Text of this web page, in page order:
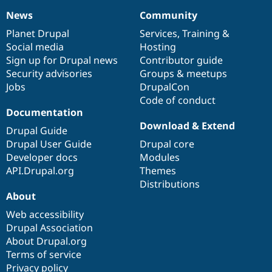
News
items
News
Planet Drupal
Social media
Sign up for Drupal news
Security advisories
Jobs
Our
community
Community
Services, Training &
Hosting
Contributor guide
Groups & meetups
DrupalCon
Code of conduct
Documentation
Documentation
Drupal Guide
Drupal User Guide
Developer docs
API.Drupal.org
Drupal
code
base
Download & Extend
Drupal core
Modules
Themes
Distributions
Governance
of
community
About
Web accessibility
Drupal Association
About Drupal.org
Terms of service
Privacy policy